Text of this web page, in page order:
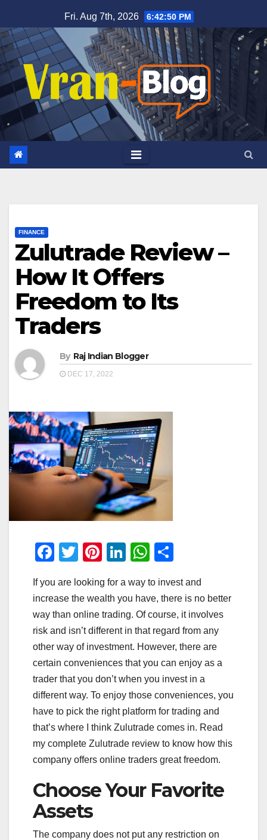
to
content
Fri. Aug 7th, 2026 6:42:51 PM
FINANCE
Zulutrade Review –
How It Offers
Freedom to Its
Traders
By Raj Indian Blogger
DEC 17, 2022
F
c
e
b
o
o
k
T
tt
er
Pi
er
e
st
Li
k
e
dI
n
W
at
s
A
p
p
ar
e
If you are looking for a way to invest and
increase the wealth you have, there is no better
way than online trading. Of course, it involves
risk and isn’t different in that regard from any
other way of investment. However, there are
certain conveniences that you can enjoy as a
trader that you don’t when you invest in a
different way. To enjoy those conveniences, you
have to pick the right platform for trading and
that’s where I think Zulutrade comes in. Read
my complete Zulutrade review to know how this
company offers online traders great freedom.
Choose Your Favorite
Assets
The company does not put any restriction on